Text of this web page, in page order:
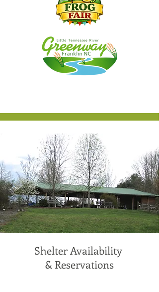
Shelter Availability
& Reservations